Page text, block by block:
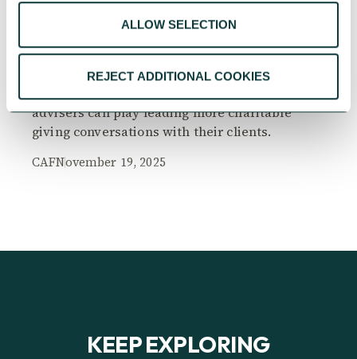
ALLOW SELECTION
REJECT ADDITIONAL COOKIES
The Philanthropy Advantage Report 2025
Explore high-net-worth individuals’ views on
advisers can play leading more charitable
giving conversations with their clients.
CAFNovember 19, 2025
KEEP EXPLORING